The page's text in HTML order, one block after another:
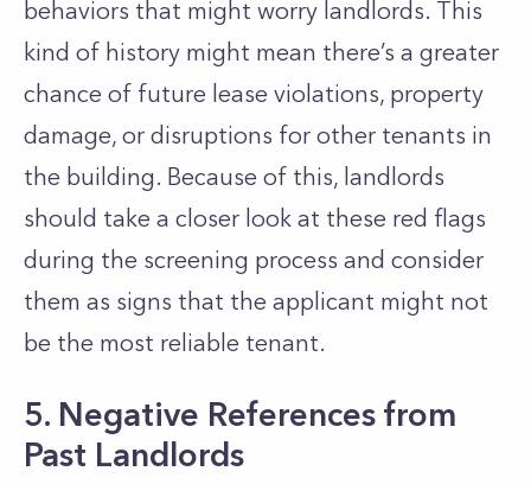
behaviors that might worry landlords. This
kind of history might mean there’s a greater
chance of future lease violations, property
damage, or disruptions for other tenants in
the building. Because of this, landlords
should take a closer look at these red flags
during the screening process and consider
them as signs that the applicant might not
be the most reliable tenant.
5. Negative References from
Past Landlords